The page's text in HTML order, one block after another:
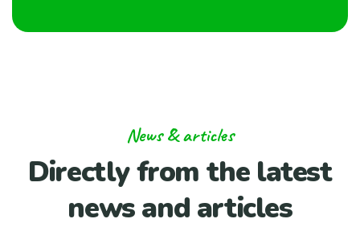
News & articles
Directly from the latest
news and articles